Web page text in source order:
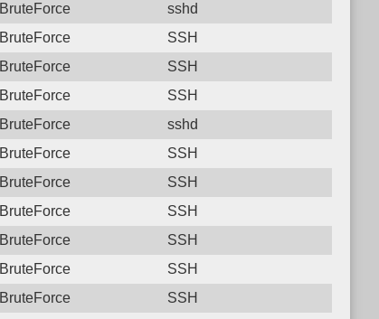
BruteForce
sshd
BruteForce
SSH
BruteForce
SSH
BruteForce
SSH
BruteForce
sshd
BruteForce
SSH
BruteForce
SSH
BruteForce
SSH
BruteForce
SSH
BruteForce
SSH
BruteForce
SSH